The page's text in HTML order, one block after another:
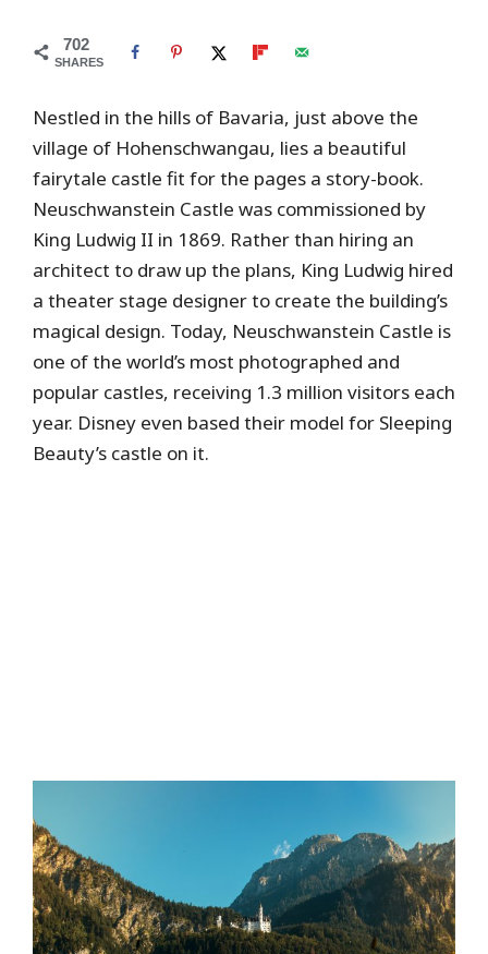
702
SHARES
Nestled in the hills of Bavaria, just above the
village of Hohenschwangau, lies a beautiful
fairytale castle fit for the pages a story-book.
Neuschwanstein Castle was commissioned by
King Ludwig II in 1869. Rather than hiring an
architect to draw up the plans, King Ludwig hired
a theater stage designer to create the building’s
magical design. Today, Neuschwanstein Castle is
one of the world’s most photographed and
popular castles, receiving 1.3 million visitors each
year. Disney even based their model for Sleeping
Beauty’s castle on it.